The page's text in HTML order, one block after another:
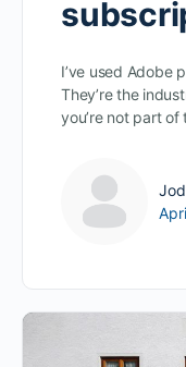
I’ve used Adobe
They’re the
you’re not part